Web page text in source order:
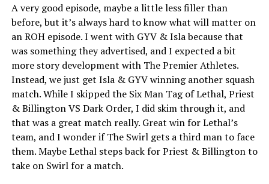
A very good episode, maybe a little less filler than
before, but it’s always hard to know what will matter on
an ROH episode. I went with GYV & Isla because that
was something they advertised, and I expected a bit
more story development with The Premier Athletes.
Instead, we just get Isla & GYV winning another squash
match. While I skipped the Six Man Tag of Lethal, Priest
& Billington VS Dark Order, I did skim through it, and
that was a great match really. Great win for Lethal’s
team, and I wonder if The Swirl gets a third man to face
them. Maybe Lethal steps back for Priest & Billington to
take on Swirl for a match.